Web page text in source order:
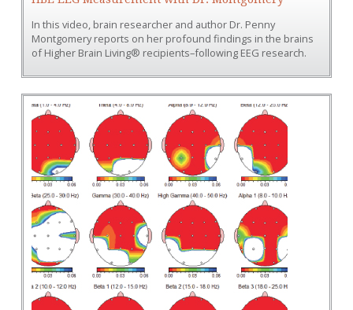
In this video, brain researcher and author Dr. Penny
Montgomery reports on her profound findings in the brains
of Higher Brain Living® recipients–following EEG research.